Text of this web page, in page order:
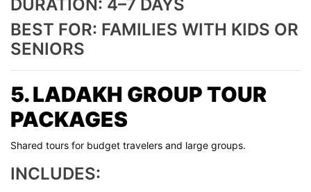
DURATION: 4–7 DAYS
BEST FOR: FAMILIES WITH KIDS OR
SENIORS
5. LADAKH GROUP TOUR
PACKAGES
Shared tours for budget travelers and large groups.
INCLUDES: